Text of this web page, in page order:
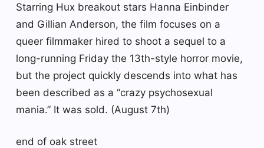
Starring Hux breakout stars Hanna Einbinder
and Gillian Anderson, the film focuses on a
queer filmmaker hired to shoot a sequel to a
long-running Friday the 13th-style horror movie,
but the project quickly descends into what has
been described as a “crazy psychosexual
mania.” It was sold. (August 7th)
end of oak street